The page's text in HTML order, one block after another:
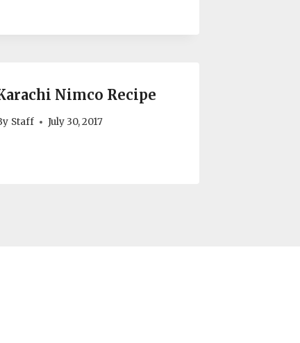
Nimco Recipe
Staff July 30, 2017